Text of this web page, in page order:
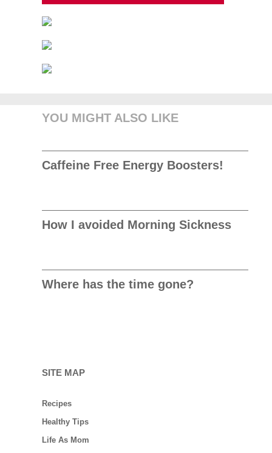
YOU MIGHT ALSO LIKE
Caffeine Free Energy Boosters!
How I avoided Morning Sickness
Where has the time gone?
SITE MAP
Recipes
Healthy Tips
Life As Mom